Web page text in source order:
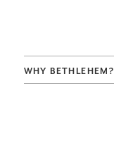
WHY BETHLEHEM?